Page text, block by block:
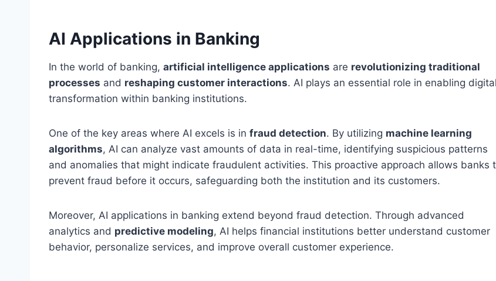
AI Applications in Banking
In the world of banking, artificial intelligence applications are revolutionizing traditional
processes and reshaping customer interactions. AI plays an essential role in enabling digital
transformation within banking institutions.
One of the key areas where AI excels is in fraud detection. By utilizing machine learning
algorithms, AI can analyze vast amounts of data in real-time, identifying suspicious patterns
and anomalies that might indicate fraudulent activities. This proactive approach allows banks
prevent fraud before it occurs, safeguarding both the institution and its customers.
Moreover, AI applications in banking extend beyond fraud detection. Through advanced
analytics and predictive modeling, AI helps financial institutions better understand customer
behavior, personalize services, and improve overall customer experience.